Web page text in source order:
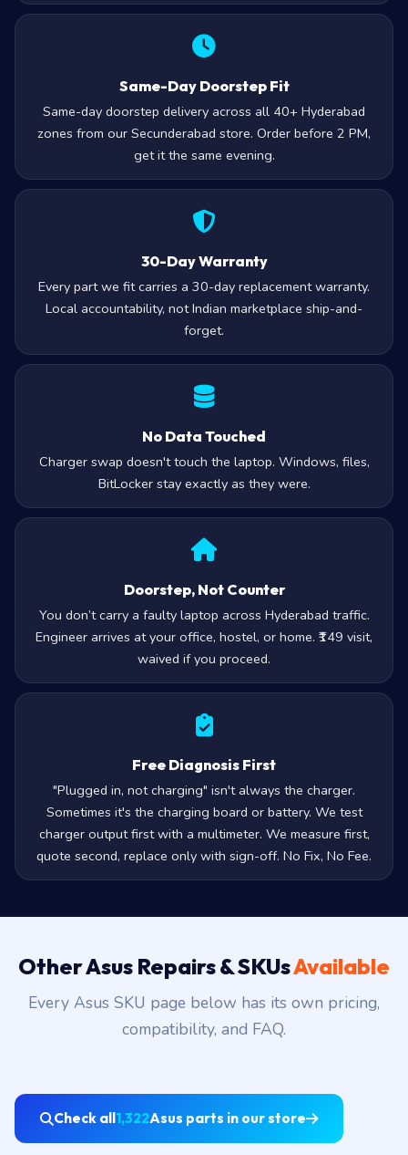
Same-Day Doorstep Fit
Same-day doorstep delivery across all 40+ Hyderabad
zones from our Secunderabad store. Order before 2 PM,
get it the same evening.
30-Day Warranty
Every part we fit carries a 30-day replacement warranty.
Local accountability, not Indian marketplace ship-and-
forget.
No Data Touched
Charger swap doesn't touch the laptop. Windows, files,
BitLocker stay exactly as they were.
Doorstep, Not Counter
You don’t carry a faulty laptop across Hyderabad traffic.
Engineer arrives at your office, hostel, or home. ₹149 visit,
waived if you proceed.
Free Diagnosis First
"Plugged in, not charging" isn't always the charger.
Sometimes it's the charging board or battery. We test
charger output first with a multimeter. We measure first,
quote second, replace only with sign-off. No Fix, No Fee.
Every Asus SKU page below has its own pricing,
compatibility, and FAQ.
Check all1,322Asus parts in our store